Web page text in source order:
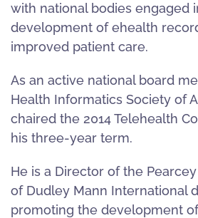
with national bodies engaged
development of ehealth
improved patient care.
As an active national board
Health Informatics Society of
chaired the 2014 Telehealth
his three-year term.
He is a Director of the
of Dudley Mann International
promoting the development